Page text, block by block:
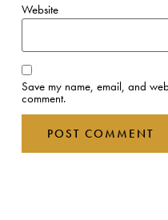
Website
Save my name, email, and
comment.